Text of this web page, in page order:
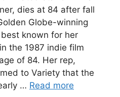
dies at 84 after fall
Globe-winning
known for her
the 1987 indie film
of 84. Her rep,
to Variety that the
… Read more